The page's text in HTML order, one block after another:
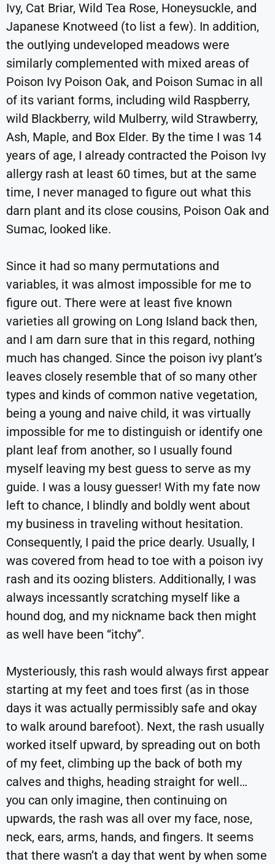
Ivy, Cat Briar, Wild Tea Rose, Honeysuckle, and
Japanese Knotweed (to list a few). In addition,
the outlying undeveloped meadows were
similarly complemented with mixed areas of
Poison Ivy Poison Oak, and Poison Sumac in all
of its variant forms, including wild Raspberry,
wild Blackberry, wild Mulberry, wild Strawberry,
Ash, Maple, and Box Elder. By the time I was 14
years of age, I already contracted the Poison Ivy
allergy rash at least 60 times, but at the same
time, I never managed to figure out what this
darn plant and its close cousins, Poison Oak and
Sumac, looked like.
Since it had so many permutations and
variables, it was almost impossible for me to
figure out. There were at least five known
varieties all growing on Long Island back then,
and I am darn sure that in this regard, nothing
much has changed. Since the poison ivy plant’s
leaves closely resemble that of so many other
types and kinds of common native vegetation,
being a young and naive child, it was virtually
impossible for me to distinguish or identify one
plant leaf from another, so I usually found
myself leaving my best guess to serve as my
guide. I was a lousy guesser! With my fate now
left to chance, I blindly and boldly went about
my business in traveling without hesitation.
Consequently, I paid the price dearly. Usually, I
was covered from head to toe with a poison ivy
rash and its oozing blisters. Additionally, I was
always incessantly scratching myself like a
hound dog, and my nickname back then might
as well have been “itchy”.
Mysteriously, this rash would always first appear
starting at my feet and toes first (as in those
days it was actually permissibly safe and okay
to walk around barefoot). Next, the rash usually
worked itself upward, by spreading out on both
of my feet, climbing up the back of both my
calves and thighs, heading straight for well…
you can only imagine, then continuing on
upwards, the rash was all over my face, nose,
neck, ears, arms, hands, and fingers. It seems
that there wasn’t a day that went by when some